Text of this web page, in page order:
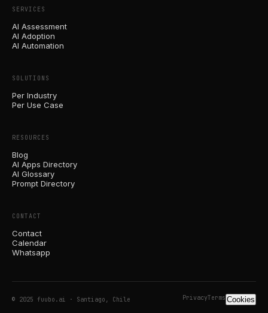
SERVICES
AI Assessment
AI Adoption
AI Automation
SOLUTIONS
Per Industry
Per Use Case
RESOURCES
Blog
AI Apps Directory
AI Glossary
Prompt Directory
CONTACT
Contact
Calendar
Whatsapp
© 2025 fuubo.ai · Santiago, Chile PrivacyTerms Cookies